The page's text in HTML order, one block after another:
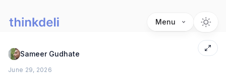
Menu
Sameer Gudhate
June 29, 2026